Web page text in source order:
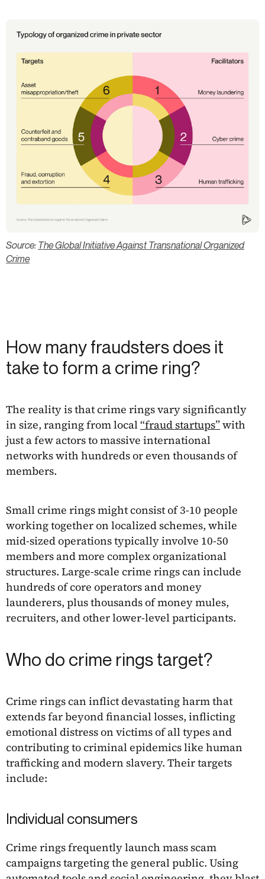
Source: The Global Initiative Against Transnational Organized
Crime
How many fraudsters does it
take to form a crime ring?
The reality is that crime rings vary significantly
in size, ranging from local“fraud startups”with
just a few actors to massive international
networks with hundreds or even thousands of
members.
Small crime rings might consist of 3-10 people
working together on localized schemes, while
mid-sized operations typically involve 10-50
members and more complex organizational
structures. Large-scale crime rings can include
hundreds of core operators and money
launderers, plus thousands of money mules,
recruiters, and other lower-level participants.
Who do crime rings target?
Crime rings can inflict devastating harm that
extends far beyond financial losses, inflicting
emotional distress on victims of all types and
contributing to criminal epidemics like human
trafficking and modern slavery. Their targets
include:
Individual consumers
Crime rings frequently launch mass scam
campaigns targeting the general public. Using